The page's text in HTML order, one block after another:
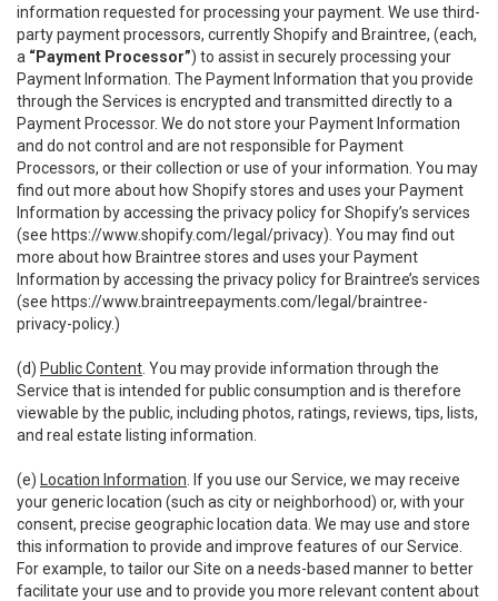
information requested for processing your payment. We use third-
party payment processors, currently Shopify and Braintree, (each,
a “Payment Processor”) to assist in securely processing your
Payment Information. The Payment Information that you provide
through the Services is encrypted and transmitted directly to a
Payment Processor. We do not store your Payment Information
and do not control and are not responsible for Payment
Processors, or their collection or use of your information. You may
find out more about how Shopify stores and uses your Payment
Information by accessing the privacy policy for Shopify’s services
(see https://www.shopify.com/legal/privacy). You may find out
more about how Braintree stores and uses your Payment
Information by accessing the privacy policy for Braintree’s services
(see https://www.braintreepayments.com/legal/braintree-
privacy-policy.)
(d) Public Content . You may provide information through the
Service that is intended for public consumption and is therefore
viewable by the public, including photos, ratings, reviews, tips, lists,
and real estate listing information.
(e) Location Information . If you use our Service, we may receive
your generic location (such as city or neighborhood) or, with your
consent, precise geographic location data. We may use and store
this information to provide and improve features of our Service.
For example, to tailor our Site on a needs-based manner to better
facilitate your use and to provide you more relevant content about